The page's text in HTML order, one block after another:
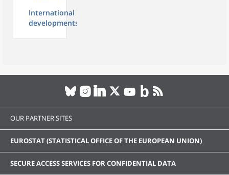
International
developments
OUR PARTNER SITES
EUROSTAT (STATISTICAL OFFICE OF THE EUROPEAN UNION)
SECURE ACCESS SERVICES FOR CONFIDENTIAL DATA